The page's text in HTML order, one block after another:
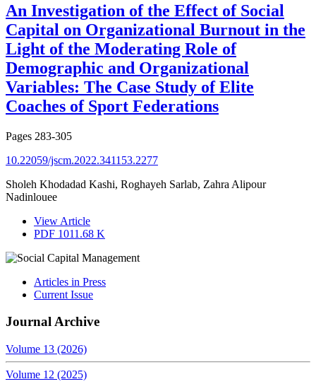
An Investigation of the Effect of Social
Capital on Organizational Burnout in the
Light of the Moderating Role of
Demographic and Organizational
Variables: The Case Study of Elite
Coaches of Sport Federations
Pages 283-305
10.22059/jscm.2022.341153.2277
Sholeh Khodadad Kashi, Roghayeh Sarlab, Zahra Alipour
Nadinlouee
View Article
PDF 1011.68 K
Articles in Press
Current Issue
Journal Archive
Volume 13 (2026)
Volume 12 (2025)